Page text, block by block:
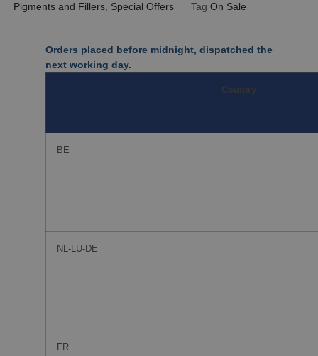
Pigments and Fillers, Special Offers Tag On Sale
Orders placed before midnight, dispatched the
next working day.
Country
BE
NL-LU-DE
FR